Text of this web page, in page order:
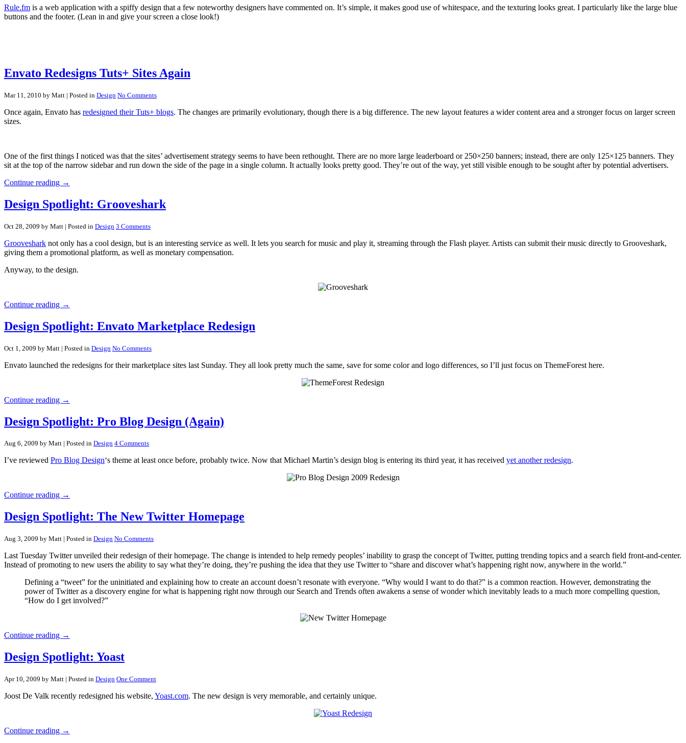
Rule.fm is a web application with a spiffy design that a few noteworthy designers have commented on. It’s simple, it makes good use of whitespace, and the texturing looks great. I particularly like the large blue
buttons and the footer. (Lean in and give your screen a close look!)
Envato Redesigns Tuts+ Sites Again
Mar 11, 2010 by Matt | Posted in Design No Comments
Once again, Envato has redesigned their Tuts+ blogs. The changes are primarily evolutionary, though there is a big difference. The new layout features a wider content area and a stronger focus on larger screen
sizes.
One of the first things I noticed was that the sites’ advertisement strategy seems to have been rethought. There are no more large leaderboard or 250×250 banners; instead, there are only 125×125 banners. They
sit at the top of the narrow sidebar and run down the side of the page in a single column. It actually looks pretty good. They’re out of the way, yet still visible enough to be sought after by potential advertisers.
Continue reading →
Design Spotlight: Grooveshark
Oct 28, 2009 by Matt | Posted in Design 3 Comments
Grooveshark not only has a cool design, but is an interesting service as well. It lets you search for music and play it, streaming through the Flash player. Artists can submit their music directly to Grooveshark,
giving them a promotional platform, as well as monetary compensation.
Anyway, to the design.
Continue reading →
Design Spotlight: Envato Marketplace Redesign
Oct 1, 2009 by Matt | Posted in Design No Comments
Envato launched the redesigns for their marketplace sites last Sunday. They all look pretty much the same, save for some color and logo differences, so I’ll just focus on ThemeForest here.
Continue reading →
Design Spotlight: Pro Blog Design (Again)
Aug 6, 2009 by Matt | Posted in Design 4 Comments
I’ve reviewed Pro Blog Design‘s theme at least once before, probably twice. Now that Michael Martin’s design blog is entering its third year, it has received yet another redesign.
Continue reading →
Design Spotlight: The New Twitter Homepage
Aug 3, 2009 by Matt | Posted in Design No Comments
Last Tuesday Twitter unveiled their redesign of their homepage. The change is intended to help remedy peoples’ inability to grasp the concept of Twitter, putting trending topics and a search field front-and-center.
Instead of promoting to new users the ability to say what they’re doing, they’re pushing the idea that they use Twitter to “share and discover what’s happening right now, anywhere in the world.”
Defining a “tweet” for the uninitiated and explaining how to create an account doesn’t resonate with everyone. “Why would I want to do that?” is a common reaction. However, demonstrating the
power of Twitter as a discovery engine for what is happening right now through our Search and Trends often awakens a sense of wonder which inevitably leads to a much more compelling question,
“How do I get involved?”
Continue reading →
Design Spotlight: Yoast
Apr 10, 2009 by Matt | Posted in Design One Comment
Joost De Valk recently redesigned his website, Yoast.com. The new design is very memorable, and certainly unique.
Continue reading →